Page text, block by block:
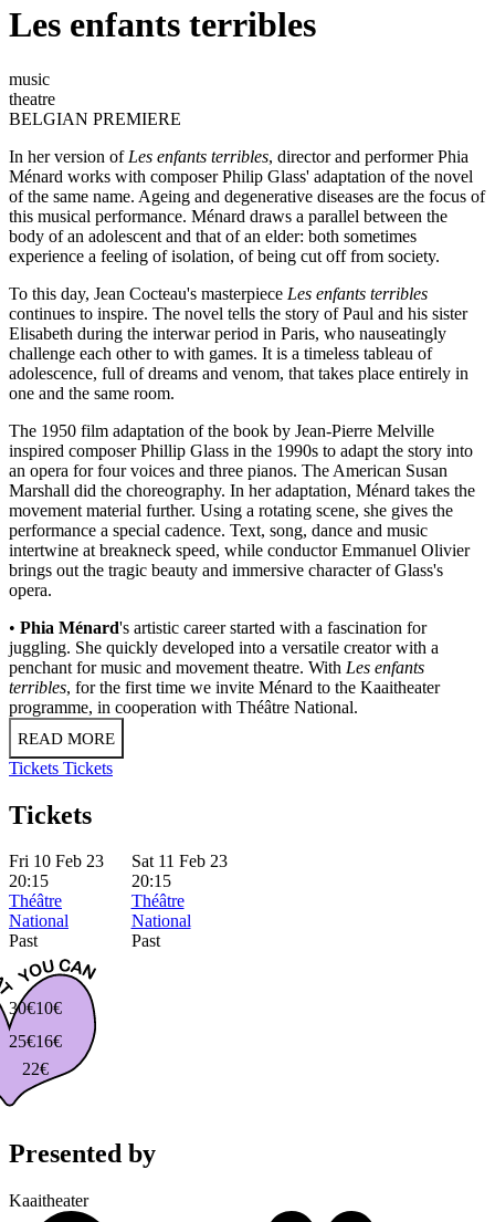
Les enfants terribles
music
theatre
BELGIAN PREMIERE
In her version of Les enfants terribles, director and performer Phia
Ménard works with composer Philip Glass' adaptation of the novel
of the same name. Ageing and degenerative diseases are the focus of
this musical performance. Ménard draws a parallel between the
body of an adolescent and that of an elder: both sometimes
experience a feeling of isolation, of being cut off from society.
To this day, Jean Cocteau's masterpiece Les enfants terribles
continues to inspire. The novel tells the story of Paul and his sister
Elisabeth during the interwar period in Paris, who nauseatingly
challenge each other to with games. It is a timeless tableau of
adolescence, full of dreams and venom, that takes place entirely in
one and the same room.
The 1950 film adaptation of the book by Jean-Pierre Melville
inspired composer Phillip Glass in the 1990s to adapt the story into
an opera for four voices and three pianos. The American Susan
Marshall did the choreography. In her adaptation, Ménard takes the
movement material further. Using a rotating scene, she gives the
performance a special cadence. Text, song, dance and music
intertwine at breakneck speed, while conductor Emmanuel Olivier
brings out the tragic beauty and immersive character of Glass's
opera.
• Phia Ménard's artistic career started with a fascination for
juggling. She quickly developed into a versatile creator with a
penchant for music and movement theatre. With Les enfants
terribles, for the first time we invite Ménard to the Kaaitheater
programme, in cooperation with Théâtre National.
READ MORE
Tickets Tickets
Tickets
Fri 10 Feb 23
20:15
Théâtre
National
Past
Sat 11 Feb 23
20:15
Théâtre
National
Past
30€
25€
22€
16€
10€
Presented by
Kaaitheater